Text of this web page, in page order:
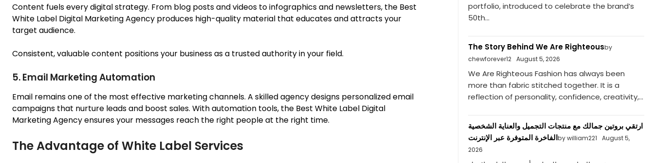
Content fuels every digital strategy. From blog posts and videos to infographics and newsletters, the Best
White Label Digital Marketing Agency produces high-quality material that educates and attracts your
target audience.
Consistent, valuable content positions your business as a trusted authority in your field.
5. Email Marketing Automation
Email remains one of the most effective marketing channels. A skilled agency designs personalized email
campaigns that nurture leads and boost sales. With automation tools, the Best White Label Digital
Marketing Agencyensures your messages reach the right people at the right time.
The Advantage of White Label Services
portfolio, introduced to celebrate the brand’s
50th...
The Story Behind We Are Righteousby
chewforever12
August 5, 2026
We Are Righteous Fashion has always been
more than fabric stitched together. It is a
reflection of personality, confidence, creativity,...
ارتقي بروتين جمالك مع منتجات التجميل والعناية الشخصية
الفاخرة المتوفرة عبر الإنترنتby william221
August 5,
2026